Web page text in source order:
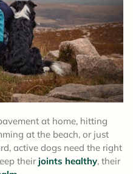
at home, hitting
at the beach, or just
active dogs need the right
their joints healthy, their